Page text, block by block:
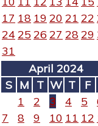
17 18 19 20 21 22
24 25 26 27 2829
31
April 2024
S M T W T F
1
2 3 4 5
7
8 9 10 11 12